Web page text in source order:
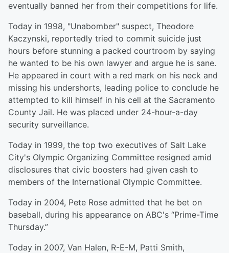
eventually banned her from their competitions for life.
Today in 1998, "Unabomber" suspect, Theodore
Kaczynski, reportedly tried to commit suicide just
hours before stunning a packed courtroom by saying
he wanted to be his own lawyer and argue he is sane.
He appeared in court with a red mark on his neck and
missing his undershorts, leading police to conclude he
attempted to kill himself in his cell at the Sacramento
County Jail. He was placed under 24-hour-a-day
security surveillance.
Today in 1999, the top two executives of Salt Lake
City's Olympic Organizing Committee resigned amid
disclosures that civic boosters had given cash to
members of the International Olympic Committee.
Today in 2004, Pete Rose admitted that he bet on
baseball, during his appearance on ABC's “Prime-Time
Thursday.”
Today in 2007, Van Halen, R-E-M, Patti Smith,